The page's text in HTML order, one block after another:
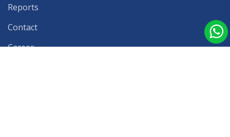
Reports
Contact
Career